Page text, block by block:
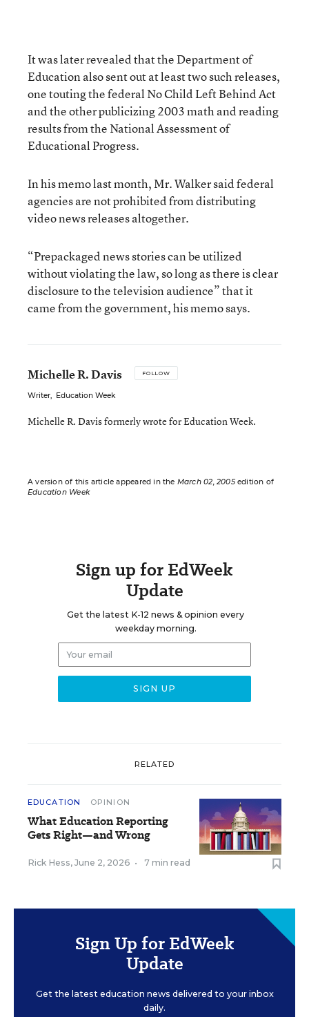
It was later revealed that the Department of
Education also sent out at least two such releases,
one touting the federal No Child Left Behind Act
and the other publicizing 2003 math and reading
results from the National Assessment of
Educational Progress.
In his memo last month, Mr. Walker said federal
agencies are not prohibited from distributing
video news releases altogether.
“Prepackaged news stories can be utilized
without violating the law, so long as there is clear
disclosure to the television audience” that it
came from the government, his memo says.
Michelle R. Davis FOLLOW
Writer, Education Week
Michelle R. Davis formerly wrote for Education Week.
A version of this article appeared in the March 02, 2005edition of
Education Week
Sign up for EdWeek
Update
Get the latest K-12 news & opinion every
weekday morning.
RELATED
EDUCATION OPINION
What Education Reporting
Gets Right—and Wrong
Rick Hess, June 2, 2026 • 7 min read
Sign Up for EdWeek
Update
Get the latest education news delivered to your inbox
daily.